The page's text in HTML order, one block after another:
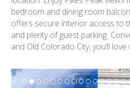
bedroom and dining room
offers secure interior access to
and plenty of guest parking.
and Old Colorado City, you’ll